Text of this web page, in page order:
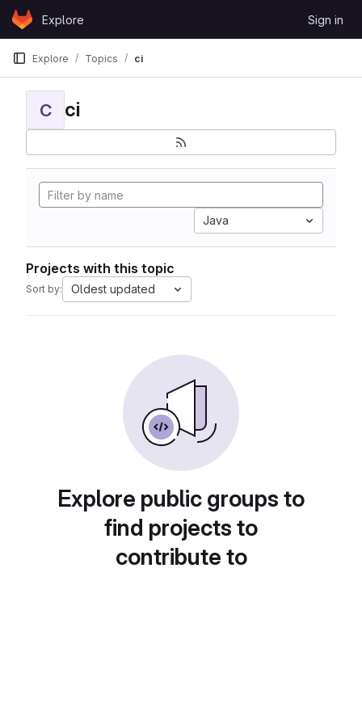
Skip to content
GitLabExplore Sign in
Explore Topics ci
C ci
Java
Projects with this topic
Sort by: Oldest updated
Explore public groups to
find projects to
contribute to